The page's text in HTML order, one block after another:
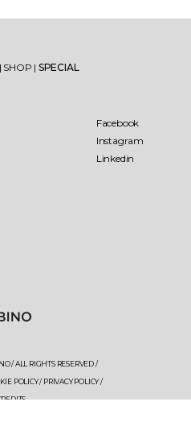
| SHOP | SPECIAL
Facebook
Instagram
Linkedin
/ ALL RIGHTS RESERVED /
POLICY/PRIVACY POLICY/